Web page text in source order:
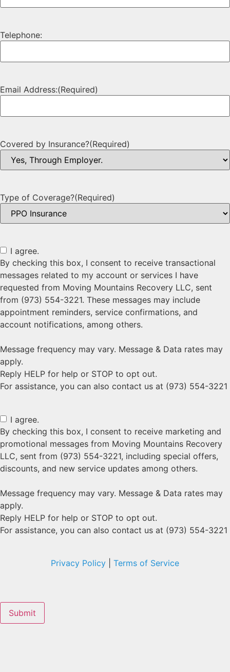
Telephone:
Email Address:(Required)
Covered by Insurance?(Required)
Type of Coverage?(Required)
I agree.
By checking this box, I consent to receive transactional
messages related to my account or services I have
requested from Moving Mountains Recovery LLC, sent
from (973) 554-3221. These messages may include
appointment reminders, service confirmations, and
account notifications, among others.
Message frequency may vary. Message & Data rates may
apply.
Reply HELP for help or STOP to opt out.
For assistance, you can also contact us at (973) 554-3221
I agree.
By checking this box, I consent to receive marketing and
promotional messages from Moving Mountains Recovery
LLC, sent from (973) 554-3221, including special offers,
discounts, and new service updates among others.
Message frequency may vary. Message & Data rates may
apply.
Reply HELP for help or STOP to opt out.
For assistance, you can also contact us at (973) 554-3221
Privacy Policy| Terms of Service